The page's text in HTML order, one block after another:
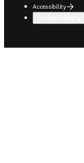
Accessibility